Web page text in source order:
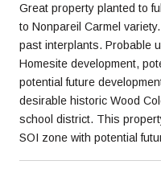
Great property planted to
to Nonpareil Carmel
past interplants. Probable
Homesite development,
potential future
desirable historic Wood
school district. This
SOI zone with potential